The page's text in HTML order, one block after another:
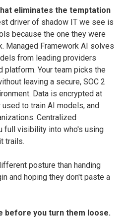
eliminates the temptation
driver of shadow IT we see is
because the one they were
Managed Framework AI solves
from leading providers
platform. Your team picks the
leaving a secure, SOC 2
Data is encrypted at
to train AI models, and
Centralized
full visibility into who's using
trails.
posture than handing
and hoping they don't paste a
before you turn them loose.